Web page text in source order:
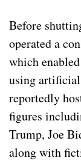
Before
operated a
which
using
reportedly
figures
Trump, Joe
along with